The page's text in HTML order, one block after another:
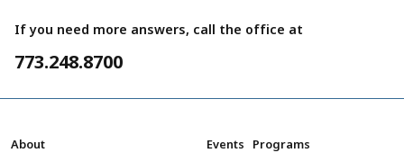
If you need more answers, call the office at
773.248.8700
About Events Programs